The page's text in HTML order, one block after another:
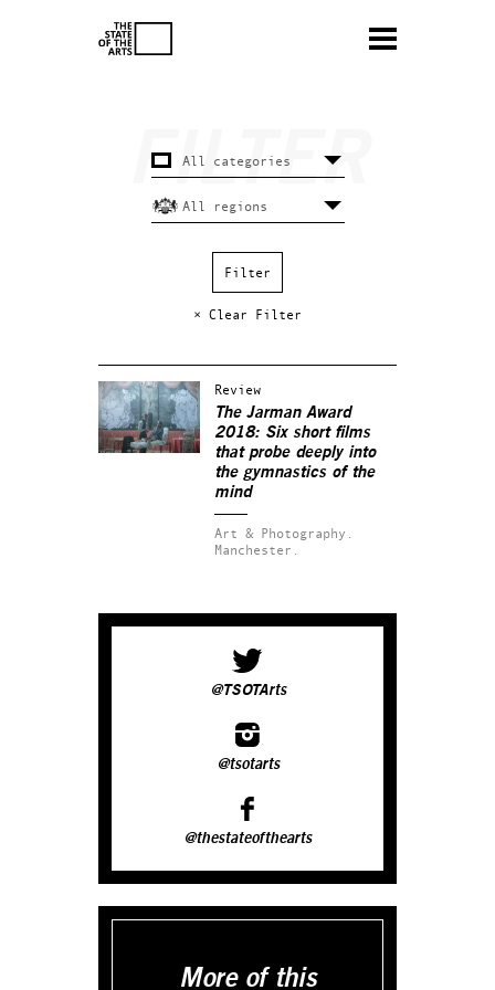
× Clear Filter
Review
The Jarman Award
2018: Six short films
that probe deeply into
the gymnastics of the
mind
Art & Photography.
Manchester.
@TSOTArts
@tsotarts
@thestateofthearts
More of this